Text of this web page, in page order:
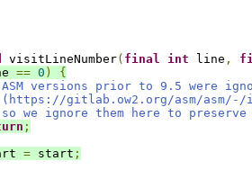
visitLineNumber( final int line ,
== 0 )
{
versions prior to 9.5 were
gitlab.ow2.org/asm/asm/-/
we ignore them here to
;
= start ;